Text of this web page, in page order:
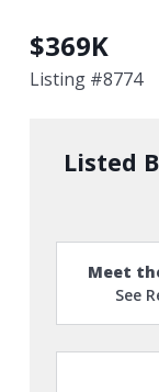
$369K
Listing #8774
Listed
Meet
See